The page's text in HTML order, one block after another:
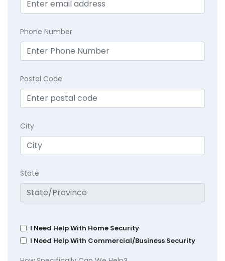
Phone Number
Postal Code
City
State
I Need Help With Home Security
I Need Help With Commercial/Business Security